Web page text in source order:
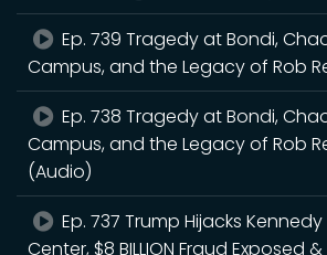
Ep. 739 Tragedy at Bondi,
Campus, and the Legacy of Rob
Ep. 738 Tragedy at Bondi,
Campus, and the Legacy of Rob
(Audio)
Ep. 737 Trump Hijacks Kennedy
Center, $8 BILLION Fraud Exposed &